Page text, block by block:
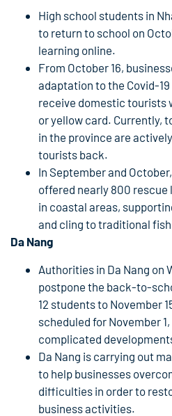
High school students in
to return to school on
learning online.
From October 16,
adaptation to the Covid-
receive domestic tourists
or yellow card. Currently,
in the province are
tourists back.
In September and
offered nearly 800
in coastal areas,
and cling to traditional
Da Nang
Authorities in Da Nang on
postpone the back-to-
12 students to November
scheduled for November
complicated
Da Nang is carrying out
to help businesses
difficulties in order to
business activities.